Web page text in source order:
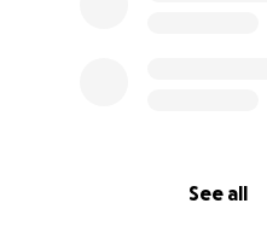
See all